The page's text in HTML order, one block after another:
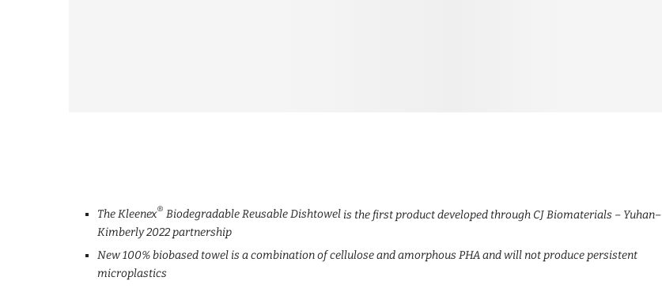
The Kleenex® Biodegradable Reusable Dishtowel is the first product developed through CJ Biomaterials – Yuhan–
Kimberly 2022 partnership
New 100% biobased towel is a combination of cellulose and amorphous PHA and will not produce persistent
microplastics